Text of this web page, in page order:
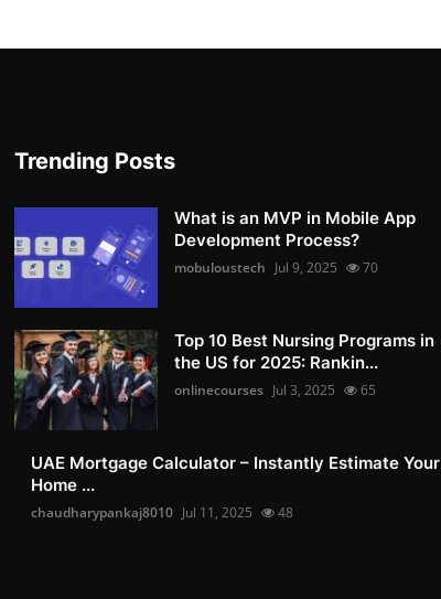
Trending Posts
What is an MVP in Mobile App
Development Process?
mobuloustech Jul 9, 2025 70
Top 10 Best Nursing Programs in
the US for 2025: Rankin...
onlinecourses Jul 3, 2025 65
UAE Mortgage Calculator – Instantly Estimate Your
Home ...
chaudharypankaj8010 Jul 11, 2025 48